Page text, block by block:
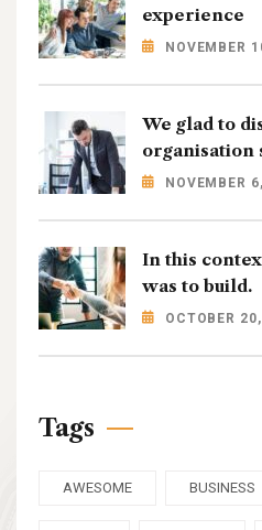
experience
NOVEMBER
We glad to
organisation
NOVEMBER
In this
was to build.
OCTOBER
Tags
AWESOME BUSINESS